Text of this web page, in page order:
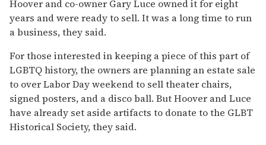
Hoover and co-owner Gary Luce owned it for eight
years and were ready to sell. It was a long time to run
a business, they said.
For those interested in keeping a piece of this part of
LGBTQ history, the owners are planning an estate sale
to over Labor Day weekend to sell theater chairs,
signed posters, and a disco ball. But Hoover and Luce
have already set aside artifacts to donate to the GLBT
Historical Society, they said.